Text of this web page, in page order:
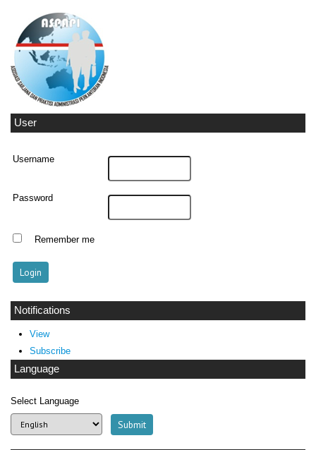
User
Username
Password
Remember me
Notifications
View
Subscribe
Language
Select Language